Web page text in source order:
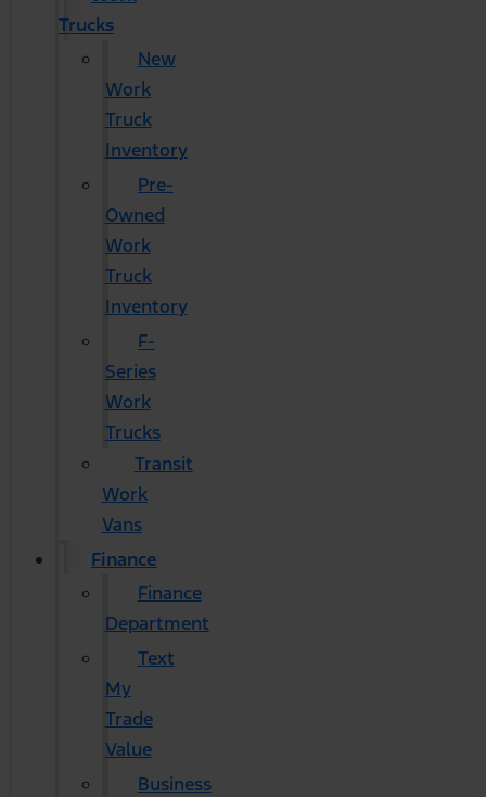
Trucks
New
Work
Truck
Inventory
Pre-
Owned
Work
Truck
Inventory
F-
Series
Work
Trucks
Transit
Work
Vans
Finance
Finance
Department
Text
My
Trade
Value
Business